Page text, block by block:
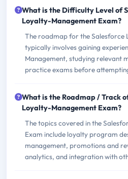
What is the Difficulty Level of
Loyalty-Management Exam?
The roadmap for the Salesforce
typically involves gaining
Management, studying relevant
practice exams before
What is the Roadmap / Track
Loyalty-Management Exam?
The topics covered in the
Exam include loyalty program
management, promotions and
analytics, and integration with